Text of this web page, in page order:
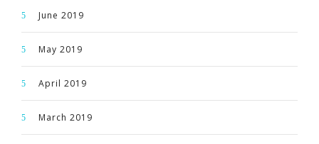
June 2019
May 2019
April 2019
March 2019